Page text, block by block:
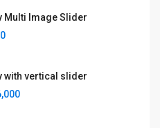
Multi Image Slider
with vertical slider